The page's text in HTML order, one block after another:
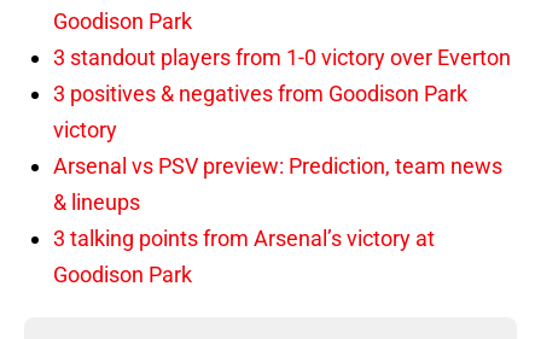
Goodison Park
3 standout players from 1-0 victory over Everton
3 positives & negatives from Goodison Park
victory
Arsenal vs PSV preview: Prediction, team news
& lineups
3 talking points from Arsenal’s victory at
Goodison Park